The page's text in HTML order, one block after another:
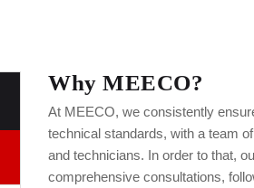
Why MEECO?
At MEECO, we consistently
technical standards, with a team
and technicians. In order to that,
comprehensive consultations,